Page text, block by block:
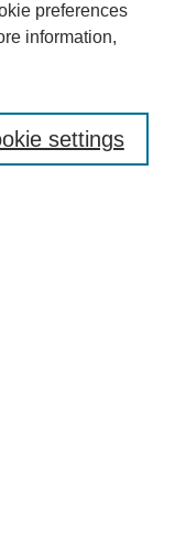
preferences
information,
settings